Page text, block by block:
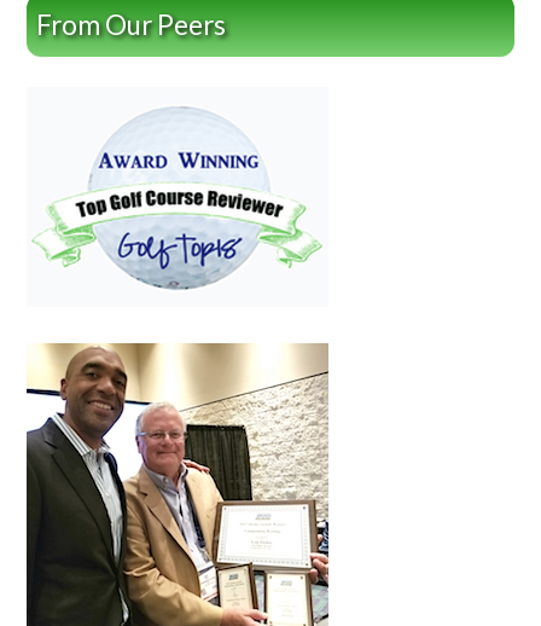
From Our Peers